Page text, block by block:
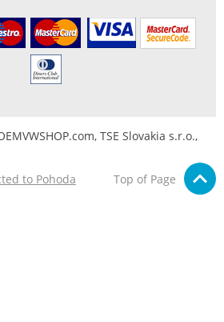
TSE Slovakia s.r.o.,
to Pohoda
Top of Page